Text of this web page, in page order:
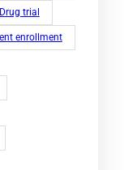
Drug trial
enrollment